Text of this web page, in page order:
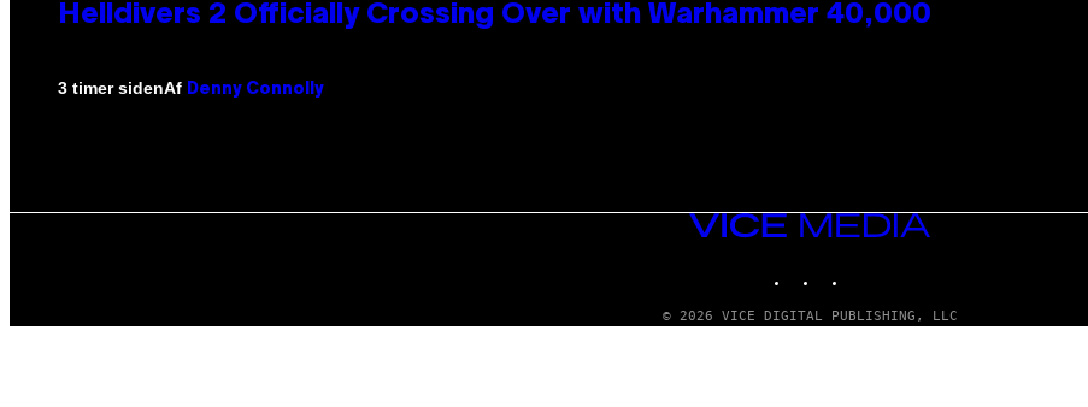
Helldivers 2 Officially Crossing Over with Warhammer 40,000
3 timer sidenAf Denny Connolly
VICE
MEDIA
© 2026 VICE DIGITAL PUBLISHING, LLC